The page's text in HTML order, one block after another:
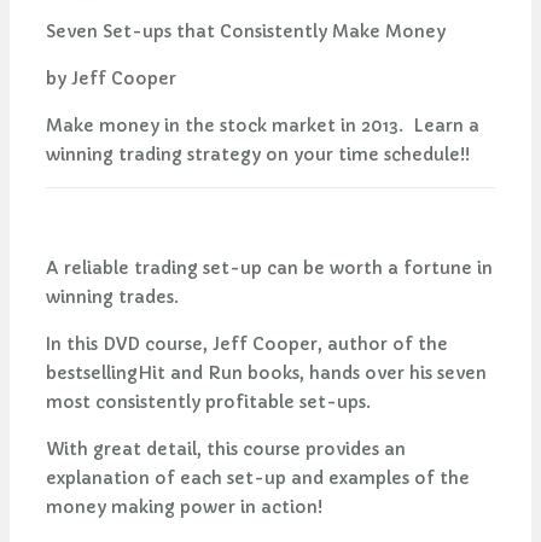
Seven Set-ups that Consistently Make Money
by Jeff Cooper
Make money in the stock market in 2013. Learn a
winning trading strategy on your time schedule!!
A reliable trading set-up can be worth a fortune in
winning trades.
In this DVD course, Jeff Cooper, author of the
bestsellingHit and Run books, hands over his seven
most consistently profitable set-ups.
With great detail, this course provides an
explanation of each set-up and examples of the
money making power in action!